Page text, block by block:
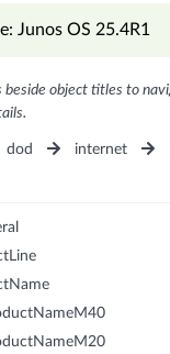
Junos OS 25.4R1
beside object titles to
dod internet